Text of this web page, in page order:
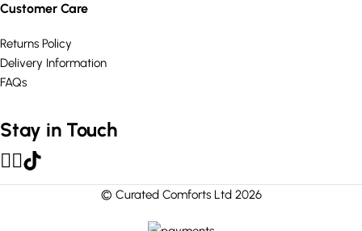
Customer Care
Returns Policy
Delivery Information
FAQs
Stay in Touch
© Curated Comforts Ltd 2026